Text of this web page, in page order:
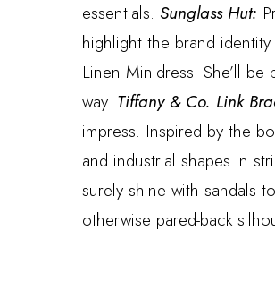
essentials. Sunglass Hut:
highlight the brand
Linen Minidress: She’ll
way. Tiffany & Co. Link
impress. Inspired by the
and industrial shapes in
surely shine with sandals
otherwise pared-back